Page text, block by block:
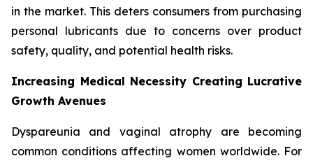
in the market. This deters consumers from purchasing
personal lubricants due to concerns over product
safety, quality, and potential health risks.
Increasing Medical Necessity Creating Lucrative
Growth Avenues
Dyspareunia and vaginal atrophy are becoming
common conditions affecting women worldwide. For